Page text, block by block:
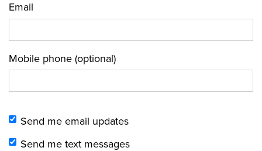
Email
Mobile phone (optional)
Send me email updates
Send me text messages